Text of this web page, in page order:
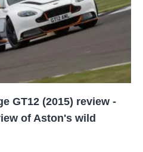
GT12 (2015) review -
of Aston's wild